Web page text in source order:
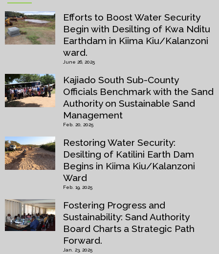
Efforts to Boost Water Security
Begin with Desilting of Kwa Nditu
Earthdam in Kiima Kiu/Kalanzoni
ward.
June 26, 2025
Kajiado South Sub-County
Officials Benchmark with the Sand
Authority on Sustainable Sand
Management
Feb. 20, 2025
Restoring Water Security:
Desilting of Katilini Earth Dam
Begins in Kiima Kiu/Kalanzoni
Ward
Feb. 19, 2025
Fostering Progress and
Sustainability: Sand Authority
Board Charts a Strategic Path
Forward.
Jan. 23, 2025